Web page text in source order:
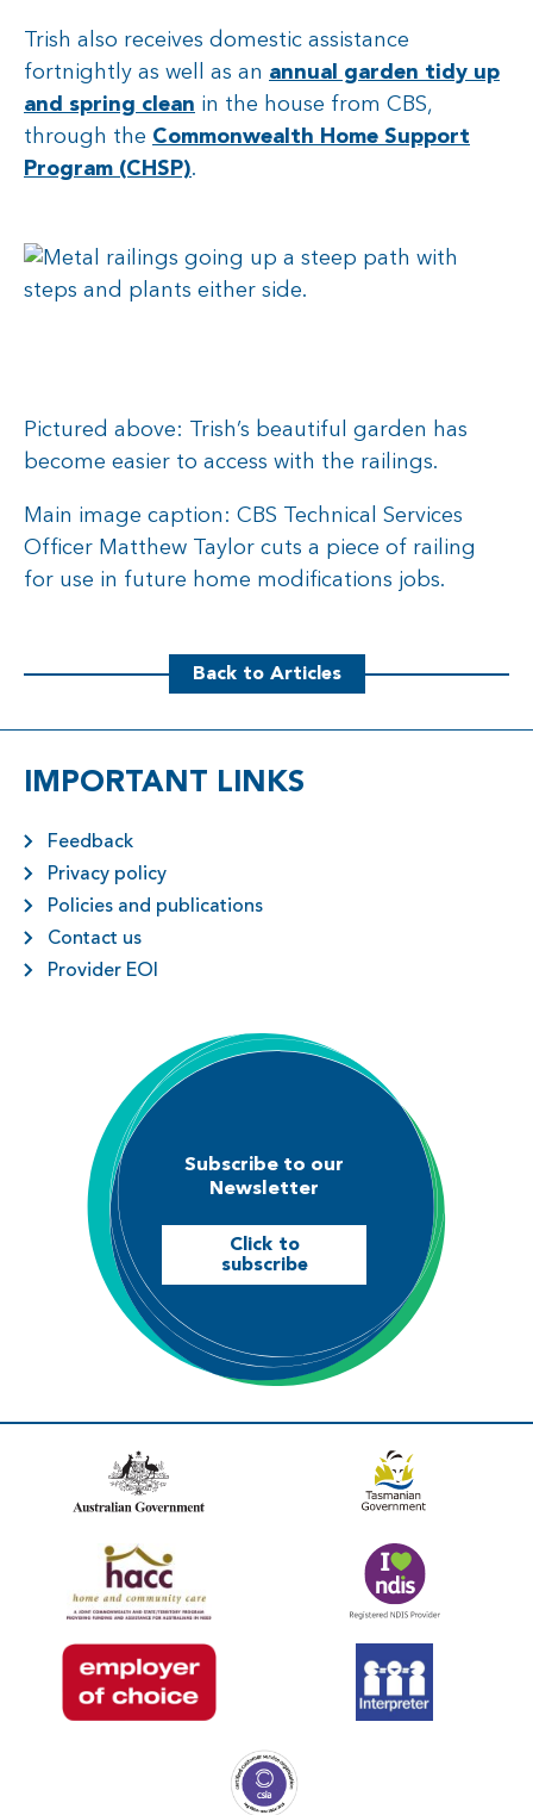
Trish also receives domestic assistance
fortnightly as well as an annual garden tidy up
and spring clean in the house from CBS,
through the Commonwealth Home Support
Program (CHSP).
Pictured above: Trish’s beautiful garden has
become easier to access with the railings.
Main image caption: CBS Technical Services
Officer Matthew Taylor cuts a piece of railing
for use in future home modifications jobs.
Back to Articles
IMPORTANT LINKS
Feedback
Privacy policy
Policies and publications
Contact us
Provider EOI
Subscribe to our
Newsletter
Click to
subscribe